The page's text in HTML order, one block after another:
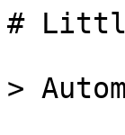
#
>